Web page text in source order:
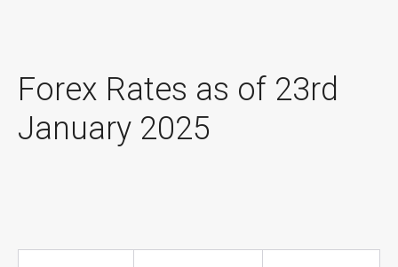
Forex Rates as of 23rd
January 2025